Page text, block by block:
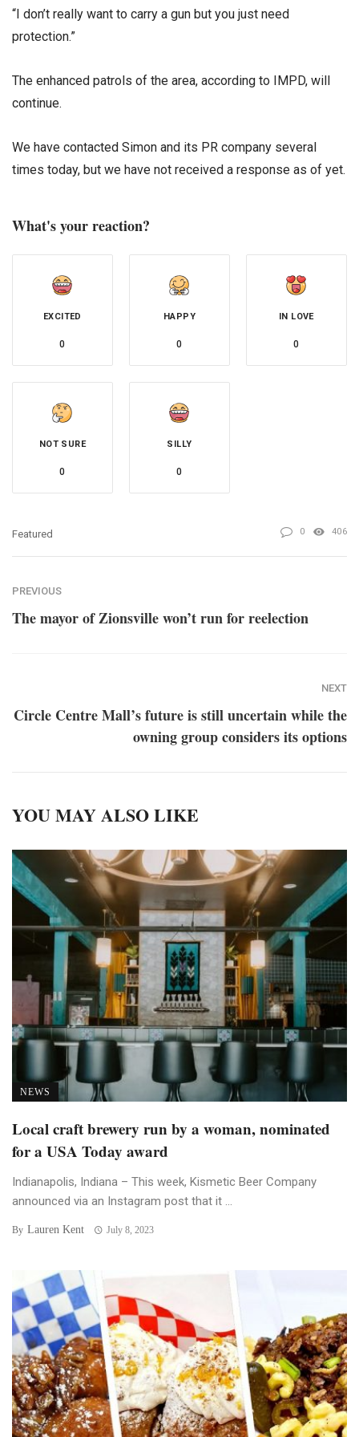
“I don’t really want to carry a gun but you just need
protection.”
The enhanced patrols of the area, according to IMPD, will
continue.
We have contacted Simon and its PR company several
times today, but we have not received a response as of yet.
What's your reaction?
EXCITED
0
HAPPY
0
IN LOVE
0
NOT SURE
0
SILLY
0
Featured 0 406
PREVIOUS
The mayor of Zionsville won’t run for reelection
NEXT
Circle Centre Mall’s future is still uncertain while the
owning group considers its options
YOU MAY ALSO LIKE
NEWS
Local craft brewery run by a woman, nominated
for a USA Today award
Indianapolis, Indiana – This week, Kismetic Beer Company
announced via an Instagram post that it ...
By Lauren Kent July 8, 2023